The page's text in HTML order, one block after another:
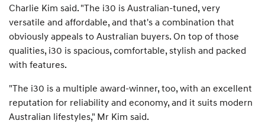
Charlie Kim said. "The i30 is Australian-tuned, very
versatile and affordable, and that's a combination that
obviously appeals to Australian buyers. On top of those
qualities, i30 is spacious, comfortable, stylish and packed
with features.
"The i30 is a multiple award-winner, too, with an excellent
reputation for reliability and economy, and it suits modern
Australian lifestyles," Mr Kim said.